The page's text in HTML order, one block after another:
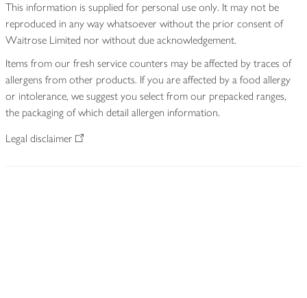
This information is supplied for personal use only. It may not be
reproduced in any way whatsoever without the prior consent of
Waitrose Limited nor without due acknowledgement.
Items from our fresh service counters may be affected by traces of
allergens from other products. If you are affected by a food allergy
or intolerance, we suggest you select from our prepacked ranges,
the packaging of which detail allergen information.
Legal disclaimer